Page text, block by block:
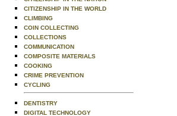
CITIZENSHIP IN THE WORLD
CLIMBING
COIN COLLECTING
COLLECTIONS
COMMUNICATION
COMPOSITE MATERIALS
COOKING
CRIME PREVENTION
CYCLING
DENTISTRY
DIGITAL TECHNOLOGY